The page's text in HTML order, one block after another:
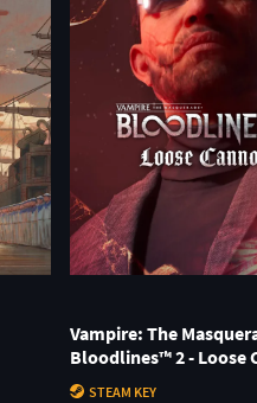
Vampire: The
Bloodlines™ 2 - Loose
STEAM KEY